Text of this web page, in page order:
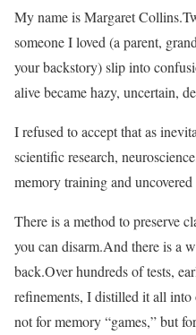
My name is Margaret
someone I loved (a parent,
your backstory) slip into
alive became hazy, uncertain,
I refused to accept that as
scientific research,
memory training and uncovered
There is a method to preserve
you can disarm.And there is a
back.Over hundreds of tests,
refinements, I distilled it all into
not for memory “games,” but